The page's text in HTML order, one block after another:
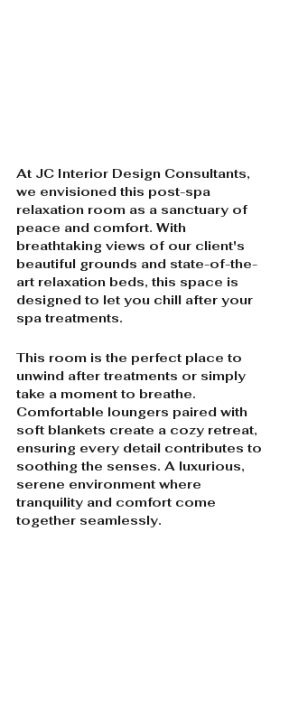
At JC Interior Design Consultants,
we envisioned this post-spa
relaxation room as a sanctuary of
peace and comfort. With
breathtaking views of our client's
beautiful grounds and state-of-the-
art relaxation beds, this space is
designed to let you chill after your
spa treatments.
This room is the perfect place to
unwind after treatments or simply
take a moment to breathe.
Comfortable loungers paired with
soft blankets create a cozy retreat,
ensuring every detail contributes to
soothing the senses. A luxurious,
serene environment where
tranquility and comfort come
together seamlessly.